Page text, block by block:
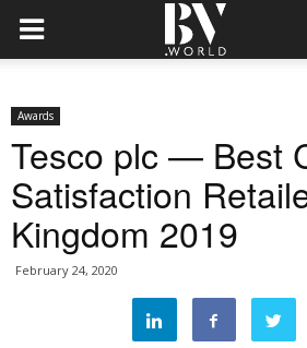
Awards
Tesco plc — Best
Satisfaction
Kingdom 2019
February 24, 2020